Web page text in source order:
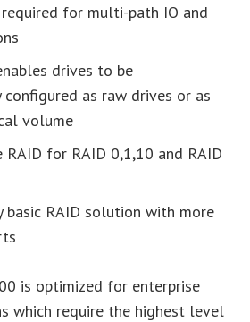
required for multi-path IO and
drives to be
configured as raw drives or as
volume
RAID for RAID 0,1,10 and RAID
basic RAID solution with more
is optimized for enterprise
which require the highest level